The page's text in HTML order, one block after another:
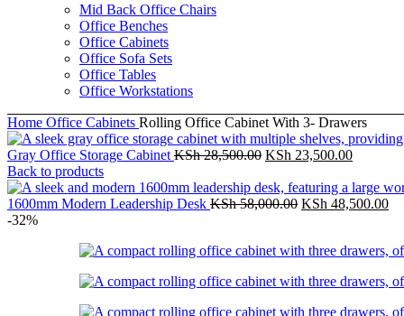
Mid Back Office Chairs
Office Benches
Office Cabinets
Office Sofa Sets
Office Tables
Office Workstations
Home Office Cabinets Rolling Office Cabinet With 3- Drawers
Gray Office Storage Cabinet KSh28,500.00 Original
was:
KSh 28,500.00.
KSh 23,500.00Current
is:
KSh
Back to products
1600mm Modern Leadership Desk KSh58,000.00 Original
KSh 58,000.00.
KSh 48,500.00
-32%